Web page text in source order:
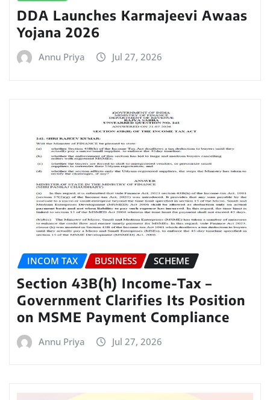
DDA Launches Karmajeevi Awaas
Yojana 2026
Annu Priya Jul 27, 2026
INCOM TAX BUSINESS SCHEME
Section 43B(h) Income-Tax –
Government Clarifies Its Position
on MSME Payment Compliance
Annu Priya Jul 27, 2026